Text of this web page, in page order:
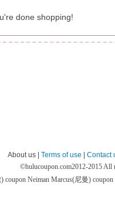
done shopping!
About us | Terms of use Contact
©hulucoupon.com2012-2015 All
coupon Neiman Marcus(尼曼) coupon